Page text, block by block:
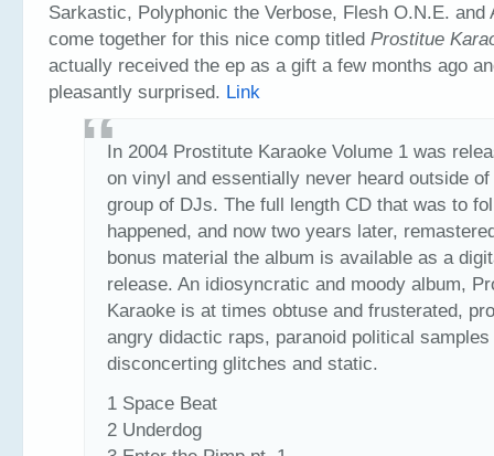
Sarkastic, Polyphonic the Verbose, Flesh O.N.E. and
come together for this nice comp titled Prostitue
actually received the ep as a gift a few months ago
pleasantly surprised. Link
In 2004 Prostitute Karaoke Volume 1 was
on vinyl and essentially never heard outside
group of DJs. The full length CD that was to
happened, and now two years later,
bonus material the album is available as a
release. An idiosyncratic and moody album,
Karaoke is at times obtuse and frusterated,
angry didactic raps, paranoid political samples
disconcerting glitches and static.
1 Space Beat
2 Underdog